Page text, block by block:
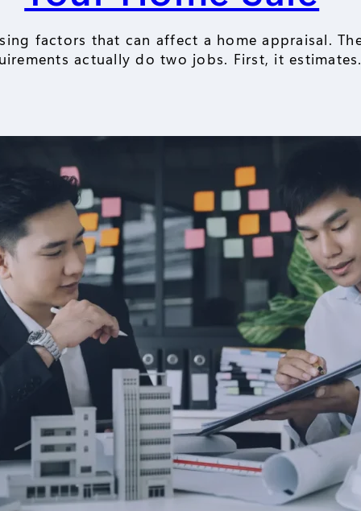
factors that can affect a home appraisal.
actually do two jobs. First, it